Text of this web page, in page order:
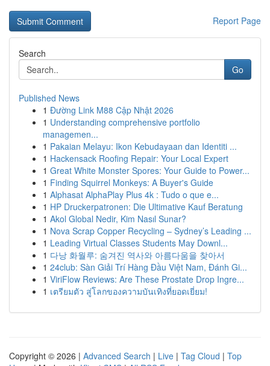
Report Page
Search
Go
Published News
1 Đường Link M88 Cập Nhật 2026
1 Understanding comprehensive portfolio
managemen...
1 Pakaian Melayu: Ikon Kebudayaan dan Identiti ...
1 Hackensack Roofing Repair: Your Local Expert
1 Great White Monster Spores: Your Guide to Power...
1 Finding Squirrel Monkeys: A Buyer's Guide
1 Alphasat AlphaPlay Plus 4k : Tudo o que e...
1 HP Druckerpatronen: Die Ultimative Kauf Beratung
1 Akol Global Nedir, Kim Nasıl Sunar?
1 Nova Scrap Copper Recycling – Sydney’s Leading ...
1 Leading Virtual Classes Students May Downl...
1 다낭 화월루: 숨겨진 역사와 아름다움을 찾아서
1 24club: Sàn Giải Trí Hàng Đầu Việt Nam, Đánh Gi...
1 ViriFlow Reviews: Are These Prostate Drop Ingre...
1 เตรียมตัว สู่โลกของความบันเทิงที่ยอดเยี่ยม!
Copyright © 2026 | Advanced Search | Live | Tag Cloud | Top